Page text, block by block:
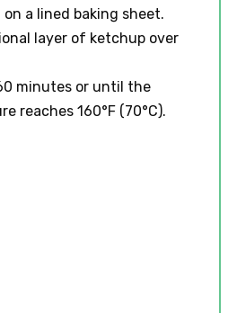
a lined baking sheet.
layer of ketchup over
minutes or until the
reaches 160°F (70°C).